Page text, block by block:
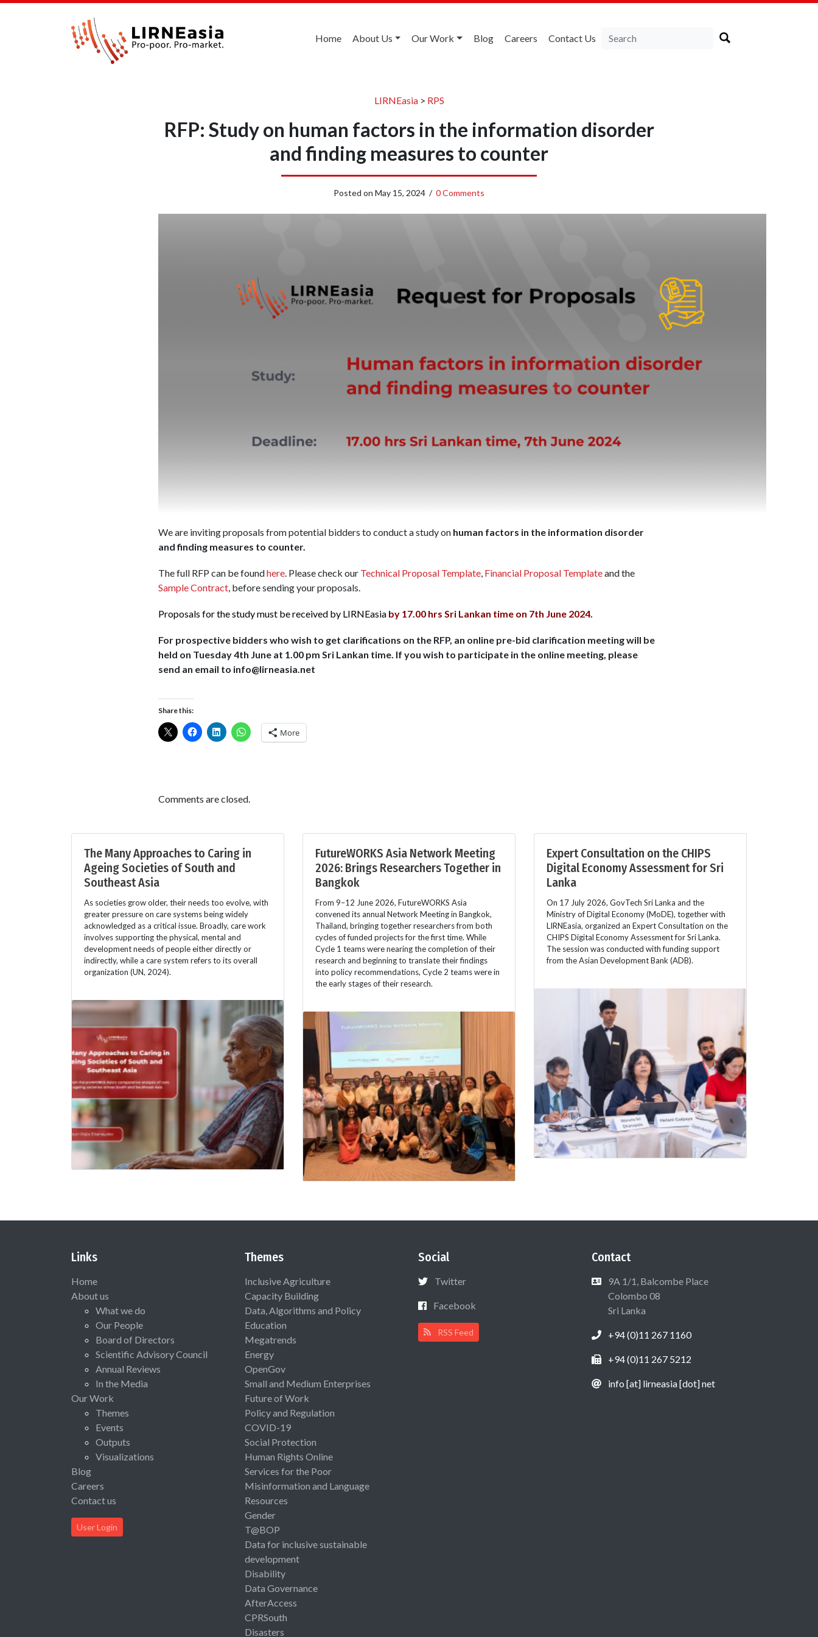
Home About Us Our Work Blog Careers Contact Us
LIRNEasia> RPS
RFP: Study on human factors in the information disorder
and finding measures to counter
Posted on May 15, 2024 / 0 Comments
We are inviting proposals from potential bidders to conduct a study on human factors in the information disorder
and finding measures to counter.
The full RFP can be foundhere. Please check our Technical Proposal Template, Financial Proposal Templateand the
Sample Contract, before sending your proposals.
Proposals for the study must be received by LIRNEasia by 17.00 hrs Sri Lankan time on 7th June 2024.
For prospective bidders who wish to get clarifications on the RFP, an online pre-bid clarification meeting will be
held on Tuesday 4th June at 1.00 pm Sri Lankan time. If you wish to participate in the online meeting, please
send an email to info@lirneasia.net
Share this:
More
Comments are closed.
The Many Approaches to Caring in
Ageing Societies of South and
Southeast Asia
As societies grow older, their needs too evolve, with
greater pressure on care systems being widely
acknowledged as a critical issue. Broadly, care work
involves supporting the physical, mental and
development needs of people either directly or
indirectly, while a care system refers to its overall
organization (UN, 2024).
FutureWORKS Asia Network Meeting
2026: Brings Researchers Together in
Bangkok
From 9–12 June 2026, FutureWORKS Asia
convened its annual Network Meeting in Bangkok,
Thailand, bringing together researchers from both
cycles of funded projects for the first time. While
Cycle 1 teams were nearing the completion of their
research and beginning to translate their findings
into policy recommendations, Cycle 2 teams were in
the early stages of their research.
Expert Consultation on the CHIPS
Digital Economy Assessment for Sri
Lanka
On 17 July 2026, GovTech Sri Lanka and the
Ministry of Digital Economy (MoDE), together with
LIRNEasia, organized an Expert Consultation on the
CHIPS Digital Economy Assessment for Sri Lanka.
The session was conducted with funding support
from the Asian Development Bank (ADB).
Links
Home
About us
What we do
Our People
Board of Directors
Scientific Advisory Council
Annual Reviews
In the Media
Our Work
Themes
Events
Outputs
Visualizations
Blog
Careers
Contact us
User Login
Themes
Inclusive Agriculture
Capacity Building
Data, Algorithms and Policy
Education
Megatrends
Energy
OpenGov
Small and Medium Enterprises
Future of Work
Policy and Regulation
COVID-19
Social Protection
Human Rights Online
Services for the Poor
Misinformation and Language
Resources
Gender
T@BOP
Data for inclusive sustainable
development
Disability
Data Governance
AfterAccess
CPRSouth
Disasters
Social
Twitter
Facebook
RSS Feed
Contact
9A 1/1, Balcombe Place
Colombo 08
Sri Lanka
+94 (0)11 267 1160
+94 (0)11 267 5212
info [at] lirneasia [dot] net